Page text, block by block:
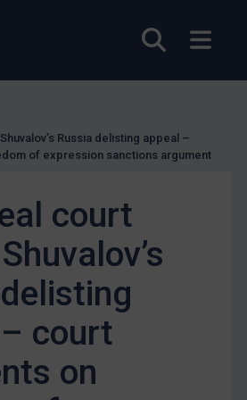
Open
Russia delisting appeal –
of expression sanctions argument
court
court
on